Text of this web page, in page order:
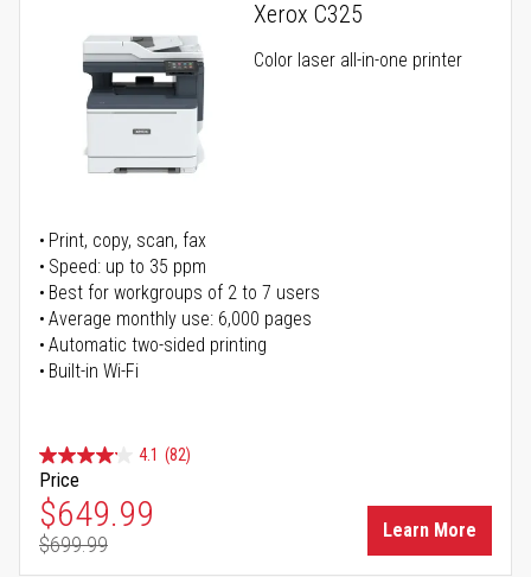
Xerox C325
Color laser all-in-one printer
Print, copy, scan, fax
Speed: up to 35 ppm
Best for workgroups of 2 to 7 users
Average monthly use: 6,000 pages
Automatic two-sided printing
Built-in Wi-Fi
4.1 (82)
Price
Special Price
$649.99
Regular Price
$699.99
Learn More